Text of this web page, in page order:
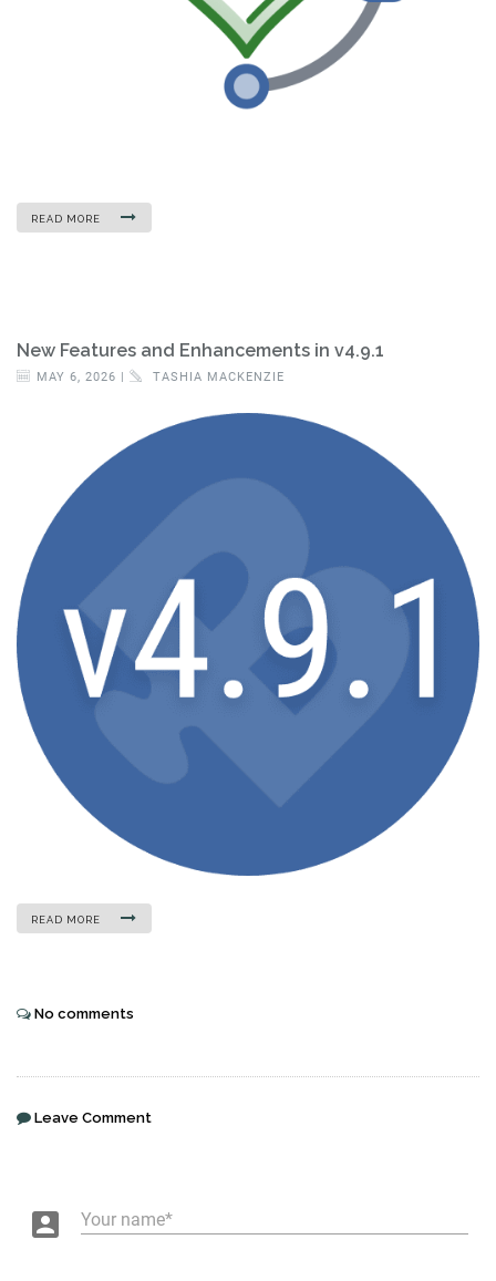
READ MORE
New Features and Enhancements in v4.9.1
MAY 6, 2026 | TASHIA MACKENZIE
READ MORE
No comments
Leave Comment
account_box Your name